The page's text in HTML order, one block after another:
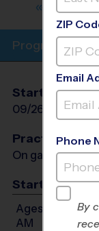
Program Info
Start Date
09/26/2026
Practices
On game day -
Start Time
Ages 7-12: Will
AM
ZIP
Email
Phone
By